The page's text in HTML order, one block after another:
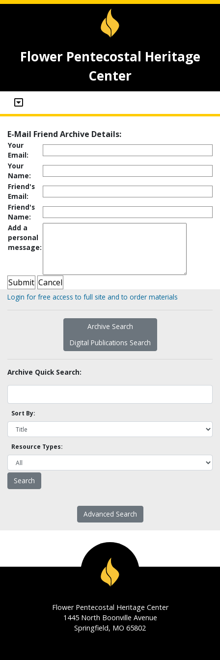
Flower Pentecostal Heritage
Center
E-Mail Friend Archive Details:
Your
Email:
Your
Name:
Friend's
Email:
Friend's
Name:
Add a
personal
message:
Login for free access to full site and to order materials
Archive Search
Digital Publications Search
Archive Quick Search:
Sort By:
Resource Types:
Advanced Search
Flower Pentecostal Heritage Center
1445 North Boonville Avenue
Springfield, MO 65802